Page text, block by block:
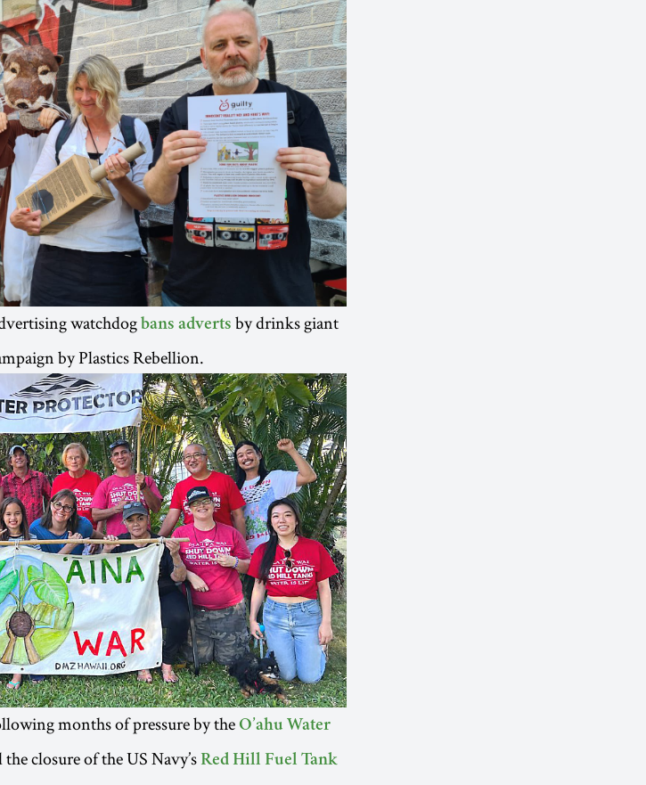
watchdog bans adverts by drinks giant
by Plastics Rebellion.
months of pressure by the O’ahu Water
closure of the US Navy’s Red Hill Fuel Tank